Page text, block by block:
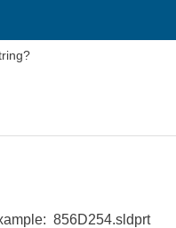
856D254.sldprt